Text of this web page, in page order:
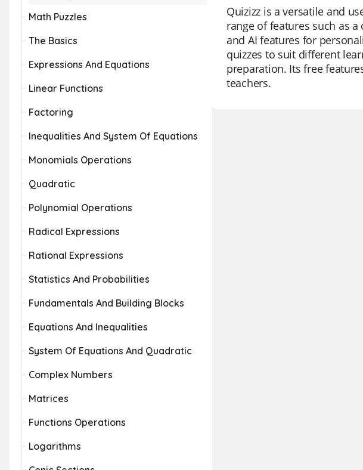
Math Puzzles
The Basics
Expressions And Equations
Linear Functions
Factoring
Inequalities And System Of Equations
Monomials Operations
Quadratic
Polynomial Operations
Radical Expressions
Rational Expressions
Statistics And Probabilities
Fundamentals And Building Blocks
Equations And Inequalities
System Of Equations And Quadratic
Complex Numbers
Matrices
Functions Operations
Logarithms
Quizizz is a versatile and
range of features such as
and AI features for
quizzes to suit different
preparation. Its free
teachers.